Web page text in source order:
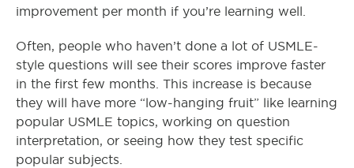
improvement per month if you’re learning well.
Often, people who haven’t done a lot of USMLE-
style questions will see their scores improve faster
in the first few months. This increase is because
they will have more “low-hanging fruit” like learning
popular USMLE topics, working on question
interpretation, or seeing how they test specific
popular subjects.